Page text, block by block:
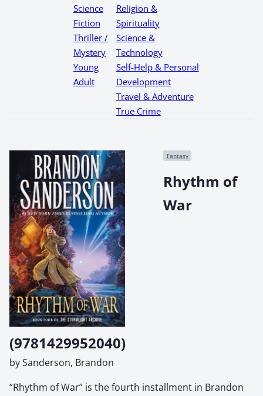
Science
Fiction
Thriller /
Mystery
Young
Adult
Religion &
Spirituality
Science &
Technology
Self-Help & Personal
Development
Travel & Adventure
True Crime
Fantasy
Rhythm of
War
(9781429952040)
by Sanderson, Brandon
“Rhythm of War” is the fourth installment in Brandon